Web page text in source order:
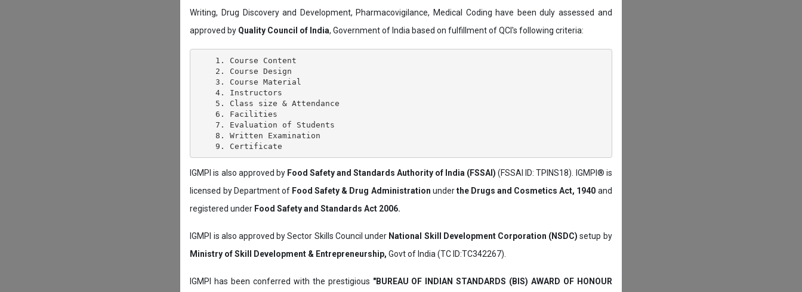
Writing, Drug Discovery and Development, Pharmacovigilance, Medical Coding have been duly assessed and
approved by Quality Council of India, Government of India based on fulfillment of QCI's following criteria:
    1. Course Content
    2. Course Design
    3. Course Material
    4. Instructors
    5. Class size & Attendance
    6. Facilities
    7. Evaluation of Students
    8. Written Examination
IGMPI is also approved by Food Safety and Standards Authority of India (FSSAI) (FSSAI ID: TPINS18). IGMPI® is
licensed by Department of Food Safety & Drug Administration underthe Drugs and Cosmetics Act, 1940 and
registered under Food Safety and Standards Act 2006.
IGMPI is also approved by Sector Skills Council under National Skill Development Corporation (NSDC) setup by
Ministry of Skill Development & Entrepreneurship, Govt of India (TC ID:TC342267).
IGMPI has been conferred with the prestigious "BUREAU OF INDIAN STANDARDS (BIS) AWARD OF HONOUR